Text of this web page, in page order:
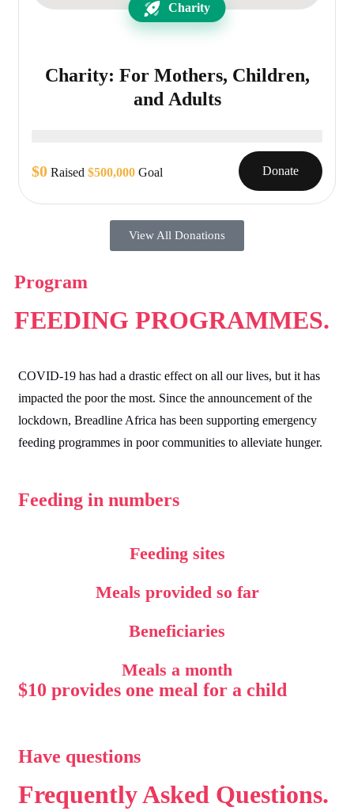
Charity
Charity: For Mothers, Children,
and Adults
$0 Raised $500,000 Goal Donate
View All Donations
Program
FEEDING PROGRAMMES.
COVID-19 has had a drastic effect on all our lives, but it has
impacted the poor the most. Since the announcement of the
lockdown, Breadline Africa has been supporting emergency
feeding programmes in poor communities to alleviate hunger.
Feeding in numbers
Feeding sites
Meals provided so far
Beneficiaries
Meals a month
$10 provides one meal for a child
Have questions
Frequently Asked Questions.